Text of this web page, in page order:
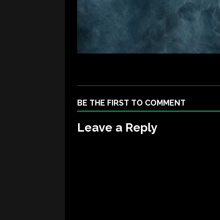
BE THE FIRST TO COMMENT
Leave a Reply